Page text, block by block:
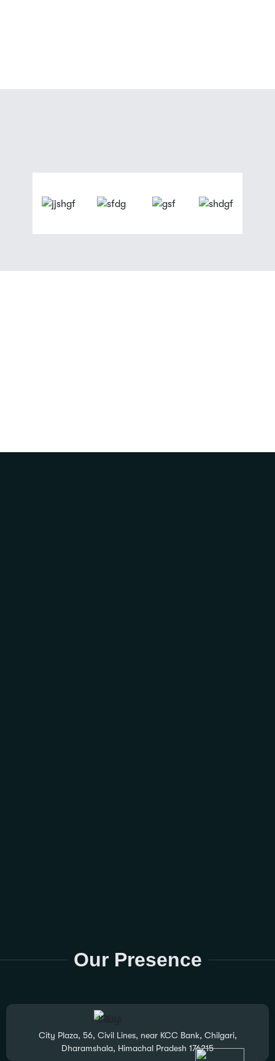
Our Presence
City Plaza, 56, Civil Lines, near KCC Bank, Chilgari,
Dharamshala, Himachal Pradesh 176215